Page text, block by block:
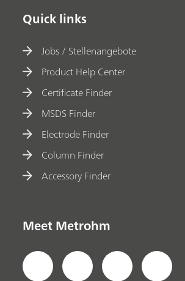
Quick links
Jobs / Stellenangebote
Product Help Center
Certificate Finder
MSDS Finder
Electrode Finder
Column Finder
Accessory Finder
Meet Metrohm